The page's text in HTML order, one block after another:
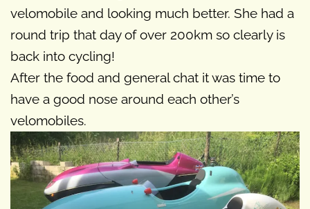
velomobile and looking much better. She had a
round trip that day of over 200km so clearly is
back into cycling!
After the food and general chat it was time to
have a good nose around each other’s
velomobiles.